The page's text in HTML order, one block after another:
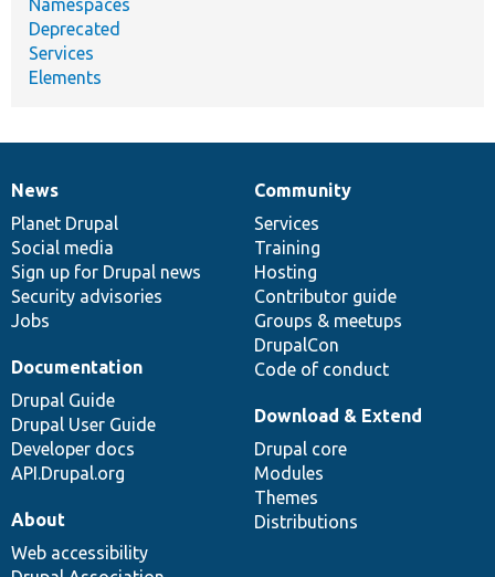
Namespaces
Deprecated
Services
Elements
News
items
News
Planet Drupal
Social media
Sign up for Drupal news
Security advisories
Jobs
Our
community
Community
Services
Training
Hosting
Contributor guide
Groups & meetups
DrupalCon
Code of conduct
Documentation
Documentation
Drupal Guide
Drupal User Guide
Developer docs
API.Drupal.org
Drupal
code
base
Download & Extend
Drupal core
Modules
Themes
Distributions
Governance
of
community
About
Web accessibility